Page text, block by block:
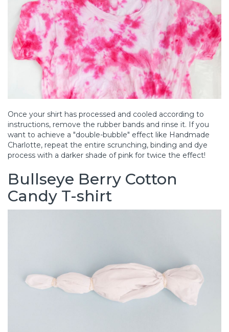
Once your shirt has processed and cooled according to
instructions, remove the rubber bands and rinse it. If you
want to achieve a "double-bubble" effect like Handmade
Charlotte, repeat the entire scrunching, binding and dye
process with a darker shade of pink for twice the effect!
Bullseye Berry Cotton
Candy T-shirt